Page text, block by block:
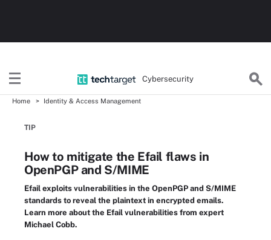
Cybersecurity
Home Identity & Access Management
TIP
How to mitigate the Efail flaws in
OpenPGP and S/MIME
Efail exploits vulnerabilities in the OpenPGP and S/MIME
standards to reveal the plaintext in encrypted emails.
Learn more about the Efail vulnerabilities from expert
Michael Cobb.